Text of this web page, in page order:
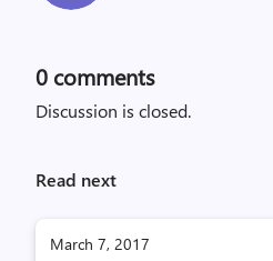
0 comments
Discussion is closed.
Read next
March 7, 2017